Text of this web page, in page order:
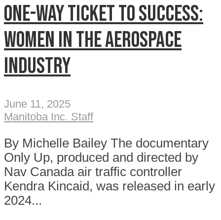
One-Way Ticket To Success:
Women in the aerospace
industry
June 11, 2025
Manitoba Inc. Staff
By Michelle Bailey The documentary
Only Up, produced and directed by
Nav Canada air traffic controller
Kendra Kincaid, was released in early
2024...